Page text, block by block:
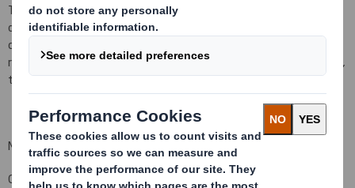
This figure (944,784,149) may be used by shareholders (and
others with notification obligations) as the denominator for the
calculations by which they will determine whether they are
required to notify their interest in, or a change to their interest in,
the Company under the FCA's Disclosure and Transparency Rules.
Michael Hampson
Group General Counsel and Company Secretary